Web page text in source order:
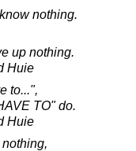
nothing.
up nothing.
Huie
to...",
TO" do.
Huie